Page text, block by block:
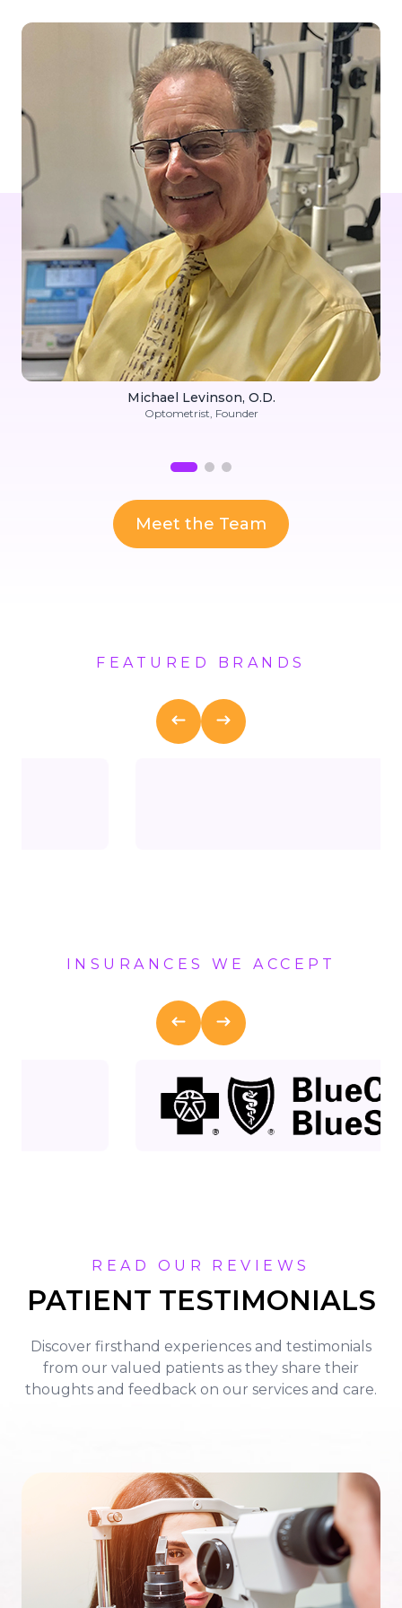
Michael Levinson, O.D.
Optometrist, Founder
Meet the Team
FEATURED BRANDS
INSURANCES WE ACCEPT
READ OUR REVIEWS
PATIENT TESTIMONIALS
Discover firsthand experiences and testimonials
from our valued patients as they share their
thoughts and feedback on our services and care.